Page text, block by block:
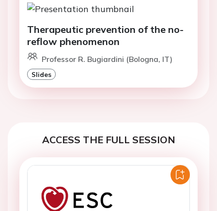
Therapeutic prevention of the no-
reflow phenomenon
Professor R. Bugiardini (Bologna, IT)
Slides
ACCESS THE FULL SESSION